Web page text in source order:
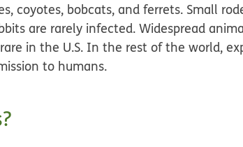
coyotes, bobcats, and ferrets. Small
are rarely infected. Widespread
in the U.S. In the rest of the world,
to humans.